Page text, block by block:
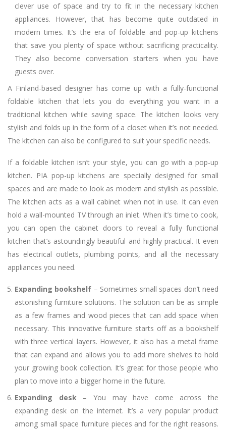
clever use of space and try to fit in the necessary kitchen
appliances. However, that has become quite outdated in
modern times. It’s the era of foldable and pop-up kitchens
that save you plenty of space without sacrificing practicality.
They also become conversation starters when you have
guests over.
A Finland-based designer has come up with a fully-functional
foldable kitchen that lets you do everything you want in a
traditional kitchen while saving space. The kitchen looks very
stylish and folds up in the form of a closet when it’s not needed.
The kitchen can also be configured to suit your specific needs.
If a foldable kitchen isn’t your style, you can go with a pop-up
kitchen. PIA pop-up kitchens are specially designed for small
spaces and are made to look as modern and stylish as possible.
The kitchen acts as a wall cabinet when not in use. It can even
hold a wall-mounted TV through an inlet. When it’s time to cook,
you can open the cabinet doors to reveal a fully functional
kitchen that’s astoundingly beautiful and highly practical. It even
has electrical outlets, plumbing points, and all the necessary
appliances you need.
Expanding bookshelf – Sometimes small spaces don’t need
astonishing furniture solutions. The solution can be as simple
as a few frames and wood pieces that can add space when
necessary. This innovative furniture starts off as a bookshelf
with three vertical layers. However, it also has a metal frame
that can expand and allows you to add more shelves to hold
your growing book collection. It’s great for those people who
plan to move into a bigger home in the future.
Expanding desk – You may have come across the
expanding desk on the internet. It’s a very popular product
among small space furniture pieces and for the right reasons.